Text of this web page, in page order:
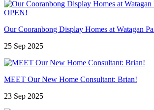
Our Cooranbong Display Homes at Watagan
25 Sep 2025
MEET Our New Home Consultant: Brian!
23 Sep 2025